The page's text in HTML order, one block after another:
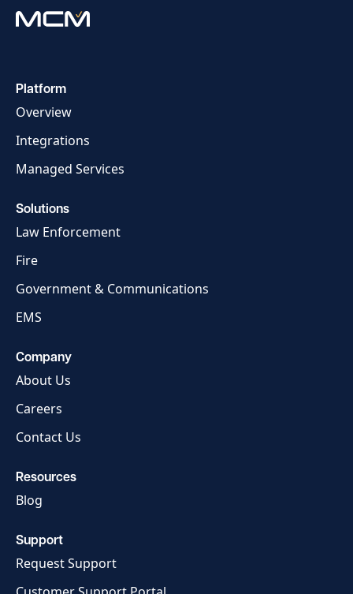
Platform
Overview
Integrations
Managed Services
Solutions
Law Enforcement
Fire
Government & Communications
EMS
Company
About Us
Careers
Contact Us
Resources
Blog
Support
Request Support